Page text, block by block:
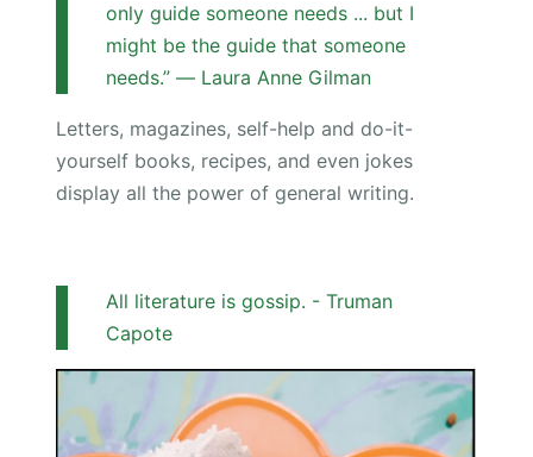
only guide someone needs ... but I
might be the guide that someone
needs.” ― Laura Anne Gilman
Letters, magazines, self-help and do-it-
yourself books, recipes, and even jokes
display all the power of general writing.
All literature is gossip. - Truman
Capote